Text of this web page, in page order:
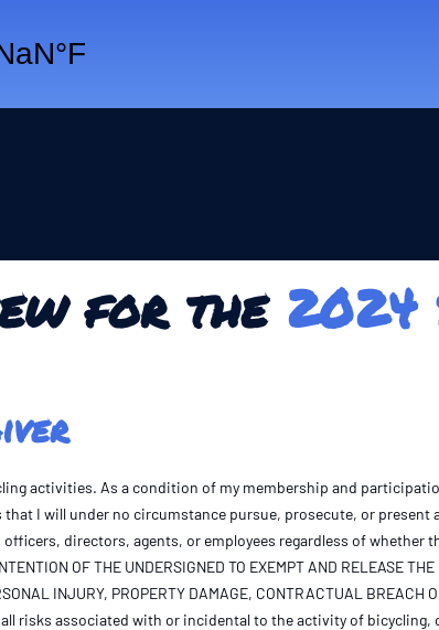
for the 2024
activities. As a condition of my membership and
I will under no circumstance pursue, prosecute, or present
directors, agents, or employees regardless of whether
OF THE UNDERSIGNED TO EXEMPT AND RELEASE THE
INJURY, PROPERTY DAMAGE, CONTRACTUAL BREACH
risks associated with or incidental to the activity of